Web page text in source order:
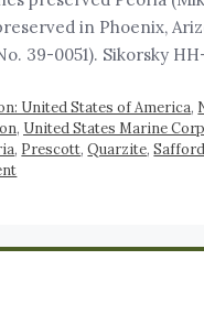
in Phoenix,
39-0051). Sikorsky
United States of America,
, United States Marine
, Prescott,Quarzite,Safford